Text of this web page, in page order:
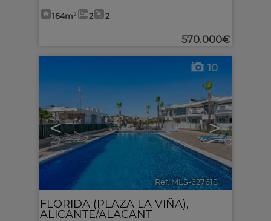
164m² 2 2
570.000€
< >
10
Ref. MLS-627618 🔗
FLORIDA (PLAZA LA VIÑA),
ALICANTE/ALACANT